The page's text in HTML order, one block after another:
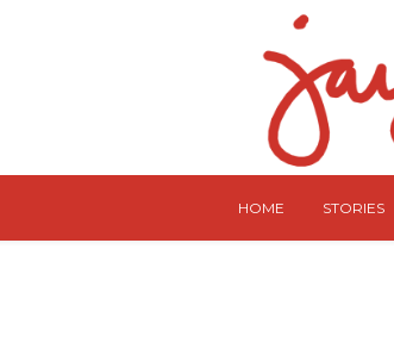
HOME STORIES